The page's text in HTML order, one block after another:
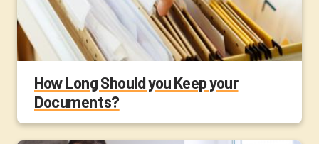
How Long Should you Keep your
Documents?